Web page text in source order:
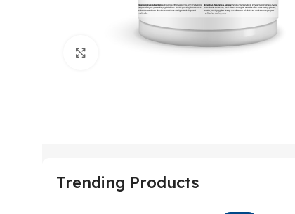
Click to enlarge
Trending Products